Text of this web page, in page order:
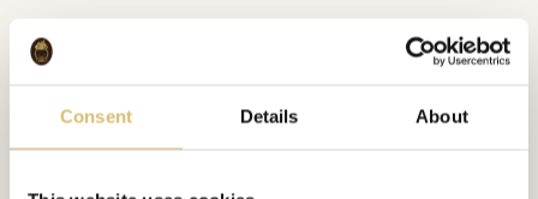
Consent Details About
Bildgalleri